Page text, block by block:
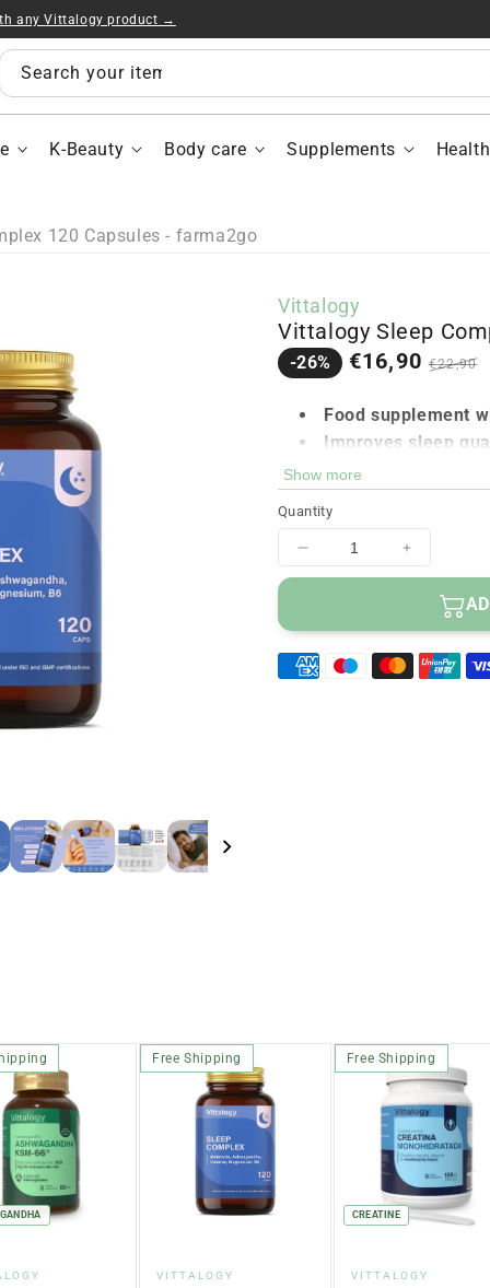
any Vittalogy product →
Search your items...
K-Beauty Body care Supplements Health
120 Capsules - farma2go
Vittalogy
Vittalogy Sleep
-26%
Sale
€16,90 Regular
€22,90
Food supplement
Improves sleep
Helps combat jet
Helps combat
Helps reduce
100% vegetable
Show more
Quantity
Decrease
quantity
Vittalogy
Sleep
Complex
Increase
quantity
Vittalogy
Sleep
Complex
120
Free Shipping
Vendor:
VITTALOGY
Free Shipping
CREATINE
Vendor:
VITTALOGY